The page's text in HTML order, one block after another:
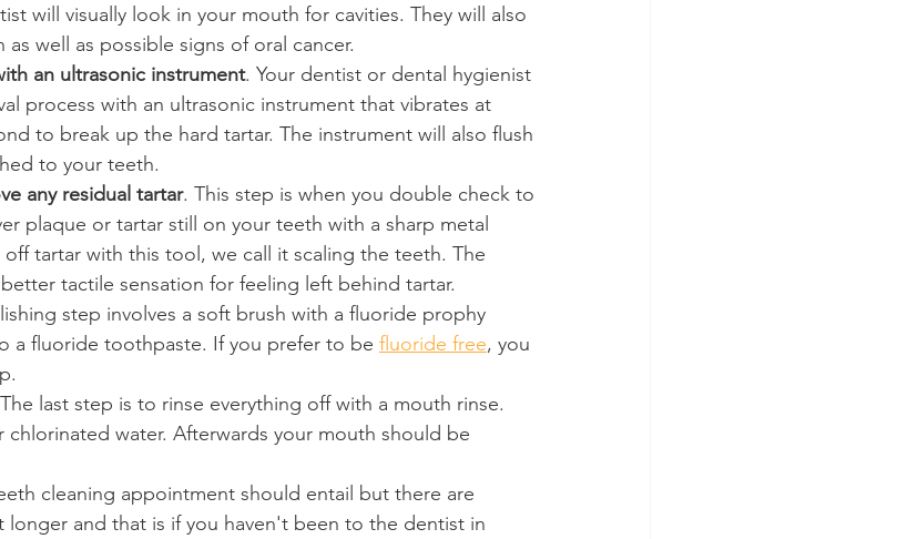
will visually look in your mouth for cavities. They will also
well as possible signs of oral cancer.
an ultrasonic instrument. Your dentist or dental hygienist
process with an ultrasonic instrument that vibrates at
to break up the hard tartar. The instrument will also flush
to your teeth.
any residual tartar. This step is when you double check to
plaque or tartar still on your teeth with a sharp metal
tartar with this tool, we call it scaling the teeth. The
tactile sensation for feeling left behind tartar.
step involves a soft brush with a fluoride prophy
a fluoride toothpaste. If you prefer to be fluoride free, you
last step is to rinse everything off with a mouth rinse.
chlorinated water. Afterwards your mouth should be
cleaning appointment should entail but there are
longer and that is if you haven't been to the dentist in